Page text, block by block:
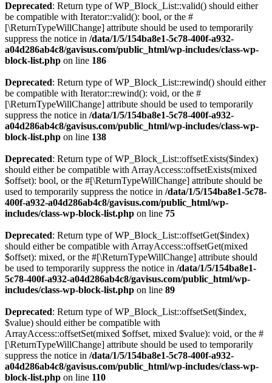
Deprecated: Return type of WP_Block_List::valid() should either
be compatible with Iterator::valid(): bool, or the #
[\ReturnTypeWillChange] attribute should be used to temporarily
suppress the notice in /data/1/5/154ba8e1-5c78-400f-a932-
a04d286ab4c8/gavisus.com/public_html/wp-includes/class-wp-
block-list.php on line 186
Deprecated: Return type of WP_Block_List::rewind() should either
be compatible with Iterator::rewind(): void, or the #
[\ReturnTypeWillChange] attribute should be used to temporarily
suppress the notice in /data/1/5/154ba8e1-5c78-400f-a932-
a04d286ab4c8/gavisus.com/public_html/wp-includes/class-wp-
block-list.php on line 138
Deprecated: Return type of WP_Block_List::offsetExists($index)
should either be compatible with ArrayAccess::offsetExists(mixed
$offset): bool, or the #[\ReturnTypeWillChange] attribute should be
used to temporarily suppress the notice in /data/1/5/154ba8e1-5c78-
400f-a932-a04d286ab4c8/gavisus.com/public_html/wp-
includes/class-wp-block-list.php on line 75
Deprecated: Return type of WP_Block_List::offsetGet($index)
should either be compatible with ArrayAccess::offsetGet(mixed
$offset): mixed, or the #[\ReturnTypeWillChange] attribute should
be used to temporarily suppress the notice in /data/1/5/154ba8e1-
5c78-400f-a932-a04d286ab4c8/gavisus.com/public_html/wp-
includes/class-wp-block-list.php on line 89
Deprecated: Return type of WP_Block_List::offsetSet($index,
$value) should either be compatible with
ArrayAccess::offsetSet(mixed $offset, mixed $value): void, or the #
[\ReturnTypeWillChange] attribute should be used to temporarily
suppress the notice in /data/1/5/154ba8e1-5c78-400f-a932-
a04d286ab4c8/gavisus.com/public_html/wp-includes/class-wp-
block-list.php on line 110